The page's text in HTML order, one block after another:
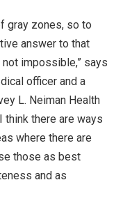
gray zones, so to
answer to that
impossible,” says
officer and a
L. Neiman Health
think there are ways
where there are
those as best
and as